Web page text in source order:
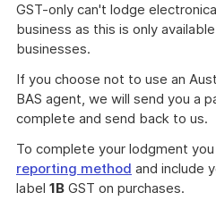
GST-only can't lodge
business as this is only
businesses.
If you choose not to use an
BAS agent, we will send you a
complete and send back to us.
To complete your lodgment
reporting method and include
label 1B GST on purchases.